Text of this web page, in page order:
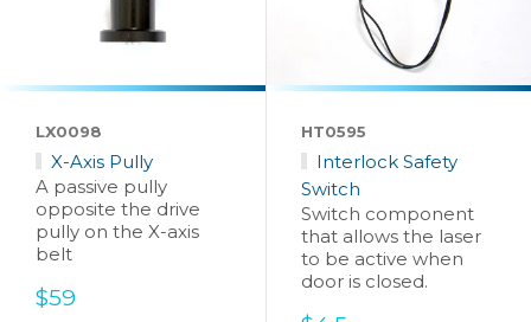
LX0098
X-Axis Pully
A passive pully
opposite the drive
pully on the X-axis
belt
Sale
$59
HT0595
Interlock Safety
Switch
Switch component
that allows the laser
to be active when
door is closed.